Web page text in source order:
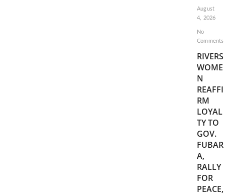
August
4, 2026
No
Comments
RIVERS
WOME
N
REAFFI
RM
LOYAL
TY TO
GOV.
FUBAR
A,
RALLY
FOR
PEACE,